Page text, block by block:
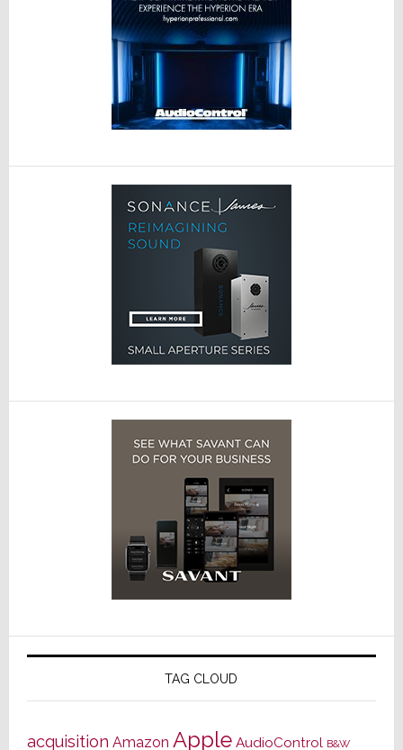
TAG CLOUD
acquisition Amazon Apple AudioControl B&W